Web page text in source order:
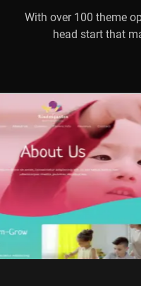
With over 100 theme
head start that